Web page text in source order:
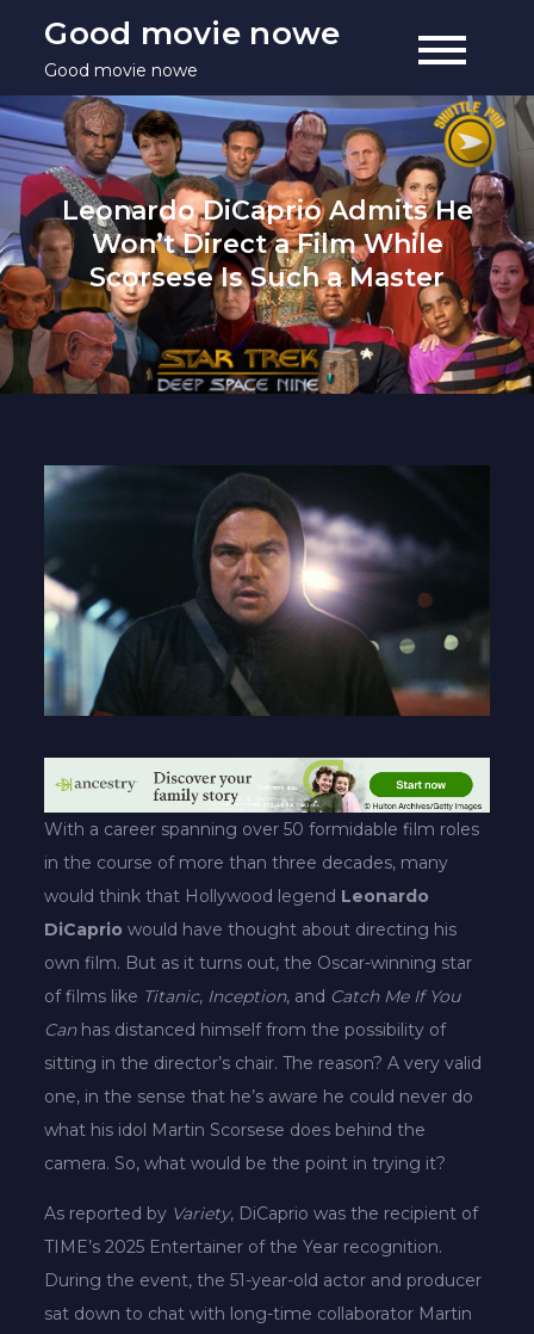
content
Good movie nowe
Good movie nowe
Leonardo DiCaprio Admits He
Won’t Direct a Film While
Scorsese Is Such a Master
With a career spanning over 50 formidable film roles
in the course of more than three decades, many
would think that Hollywood legend Leonardo
DiCaprio would have thought about directing his
own film. But as it turns out, the Oscar-winning star
of films like Titanic, Inception, and Catch Me If You
Canhas distanced himself from the possibility of
sitting in the director’s chair. The reason? A very valid
one, in the sense that he’s aware he could never do
what his idol Martin Scorsese does behind the
camera. So, what would be the point in trying it?
As reported by Variety, DiCaprio was the recipient of
TIME’s 2025 Entertainer of the Year recognition.
During the event, the 51-year-old actor and producer
sat down to chat with long-time collaborator Martin